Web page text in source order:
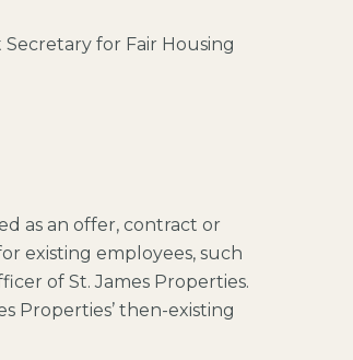
for Fair Housing
as an offer, contract or
existing employees, such
of St. James Properties.
Properties’ then-existing